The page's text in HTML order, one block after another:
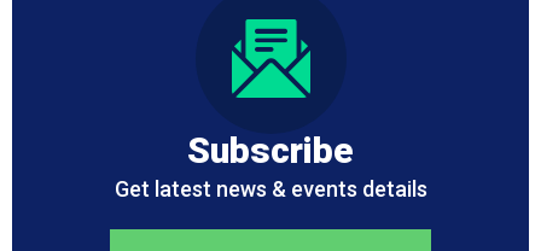
Subscribe
Get latest news & events details